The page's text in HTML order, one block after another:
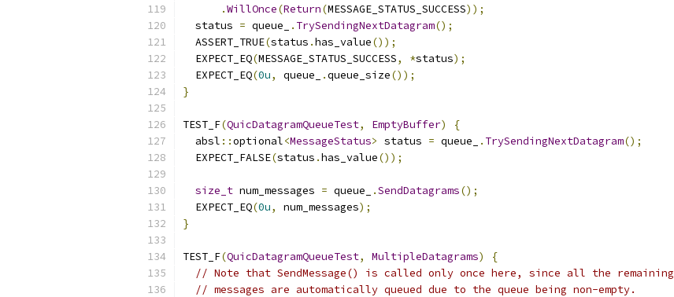
.WillOnce(Return(MESSAGE_STATUS_SUCCESS));
  status
= queue_ . TrySendingNextDatagram();
  ASSERT_TRUE
(status .has_value());
  EXPECT_EQ
(MESSAGE_STATUS_SUCCESS, *status);
  EXPECT_EQ
(0u, queue_ .queue_size());
}
TEST_F(QuicDatagramQueueTest, EmptyBuffer)
{
  absl
::optional<MessageStatus> status = queue_ . TrySendingNextDatagram();
  EXPECT_FALSE
(status .has_value());
size_t num_messages = queue_ .SendDatagrams();
  EXPECT_EQ
(0u, num_messages);
}
TEST_F(QuicDatagramQueueTest, MultipleDatagrams)
{
// Note that SendMessage() is called only once here, since all the remaining
// messages are automatically queued due to the queue being non-empty.